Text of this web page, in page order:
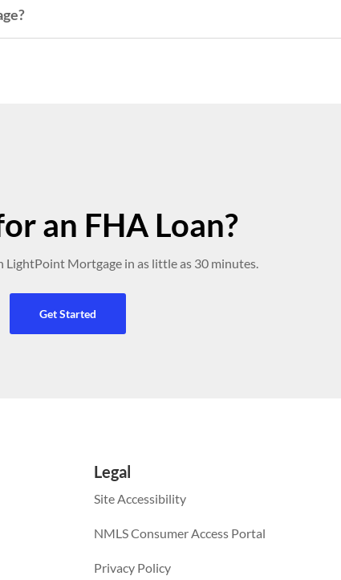
an FHA Loan?
Mortgage in as little as 30 minutes.
Get Started
Legal
Site Accessibility
NMLS Consumer Access Portal
Privacy Policy